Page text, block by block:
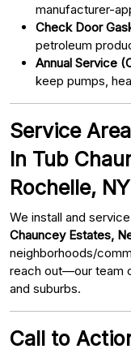
manufacturer-
Check Door
petroleum
Annual Service
keep pumps,
Service
In Tub
Rochelle, NY
We install and
Chauncey Estates,
neighborhoods/
reach out—our team
and suburbs.
Call to